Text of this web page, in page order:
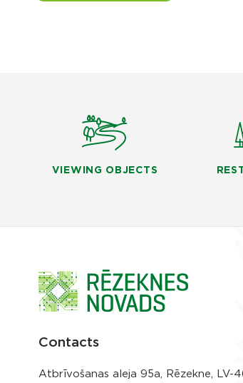
VIEWING OBJECTS
Contacts
Atbrīvošanas aleja 95a, Rēzekne, LV-